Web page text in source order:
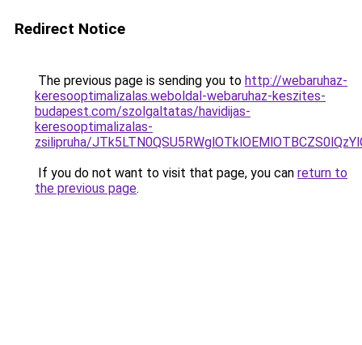
Redirect Notice
The previous page is sending you to http://webaruhaz-
keresooptimalizalas.weboldal-webaruhaz-keszites-
budapest.com/szolgaltatas/havidijas-
keresooptimalizalas-
zsilipruha/
If you do not want to visit that page, you can return to
the previous page.